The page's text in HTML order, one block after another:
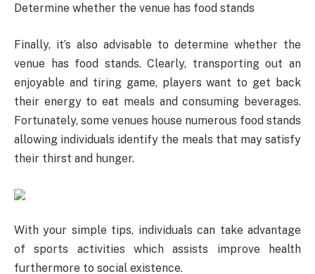
Determine whether the venue has food stands
Finally, it’s also advisable to determine whether the
venue has food stands. Clearly, transporting out an
enjoyable and tiring game, players want to get back
their energy to eat meals and consuming beverages.
Fortunately, some venues house numerous food stands
allowing individuals identify the meals that may satisfy
their thirst and hunger.
With your simple tips, individuals can take advantage
of sports activities which assists improve health
furthermore to social existence.